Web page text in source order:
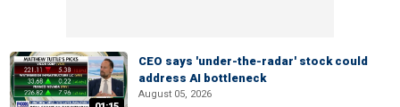
CEO says 'under-the-radar' stock could
address AI bottleneck
August 05, 2026